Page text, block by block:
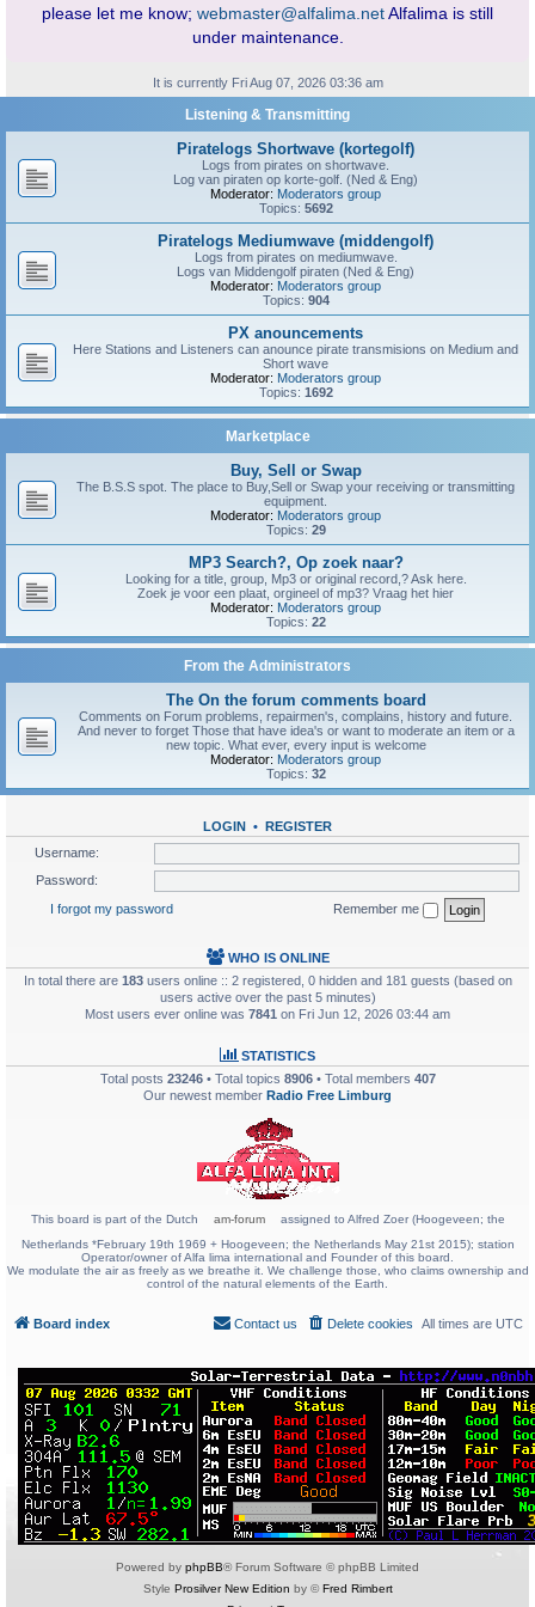
please let me know; webmaster@alfalima.net Alfalima is still
under maintenance.
It is currently Fri Aug 07, 2026 03:36 am
Listening & Transmitting
Piratelogs Shortwave (kortegolf)
Logs from pirates on shortwave.
Log van piraten op korte-golf. (Ned & Eng)
Moderator: Moderators group
Topics: 5692
Piratelogs Mediumwave (middengolf)
Logs from pirates on mediumwave.
Logs van Middengolf piraten (Ned & Eng)
Moderator: Moderators group
Topics: 904
PX anouncements
Here Stations and Listeners can anounce pirate transmisions on Medium and
Short wave
Moderator: Moderators group
Topics: 1692
Marketplace
Buy, Sell or Swap
The B.S.S spot. The place to Buy,Sell or Swap your receiving or transmitting
equipment.
Moderator: Moderators group
Topics: 29
MP3 Search?, Op zoek naar?
Looking for a title, group, Mp3 or original record,? Ask here.
Zoek je voor een plaat, orgineel of mp3? Vraag het hier
Moderator: Moderators group
Topics: 22
From the Administrators
The On the forum comments board
Comments on Forum problems, repairmen's, complains, history and future.
And never to forget Those that have idea's or want to moderate an item or a
new topic. What ever, every input is welcome
Moderator: Moderators group
Topics: 32
LOGIN • REGISTER
Username:
Password:
I forgot my password
Remember me
WHO IS ONLINE
In total there are 183users online :: 2 registered, 0 hidden and 181 guests (based on
users active over the past 5 minutes)
Most users ever online was 7841 on Fri Jun 12, 2026 03:44 am
STATISTICS
Total posts 23246• Total topics 8906• Total members 407
Our newest member Radio Free Limburg
This board is part of the Dutch am-forum
assigned to Alfred Zoer (Hoogeveen; the
Netherlands *February 19th 1969 + Hoogeveen; the Netherlands May 21st 2015); station
Operator/owner of Alfa lima international and Founder of this board.
We modulate the air as freely as we breathe it. We challenge those, who claims ownership and
control of the natural elements of the Earth.
Board index All times are UTC
Delete cookies
Contact us
Powered by phpBB® Forum Software © phpBB Limited
Style Prosilver New Edition by ©Fred Rimbert